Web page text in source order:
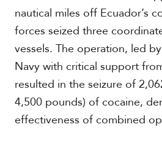
r
c
a
d
e
m
P
h
o
t
o
s
V
i
nautical miles off Ecuador’s
forces seized three
vessels. The operation, led
Navy with critical support
resulted in the seizure of
4,500 pounds) of cocaine,
effectiveness of combined